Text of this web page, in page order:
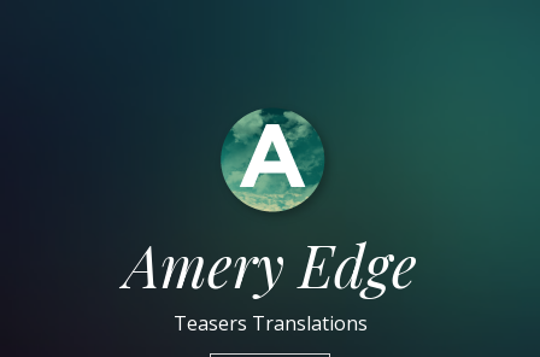
Amery Edge
Teasers Translations